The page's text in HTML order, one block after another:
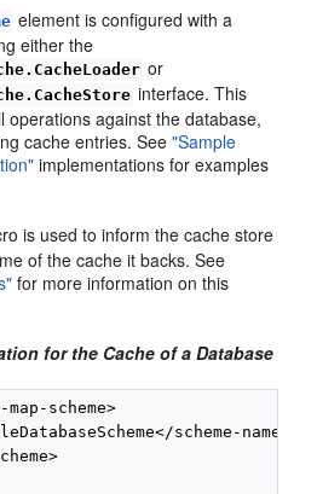
element is configured with a
either the
or
interface. This
operations against the database,
cache entries. See"Sample
implementations for examples
is used to inform the cache store
of the cache it backs. See
for more information on this
for the Cache of a Database
scheme>
scheme-name>